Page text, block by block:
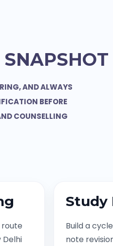
AND ALWAYS
BEFORE
COUNSELLING
route
Delhi
Study
Build a
note